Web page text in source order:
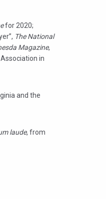
for 2020;
The National
Magazine,
in
and the
laude, from